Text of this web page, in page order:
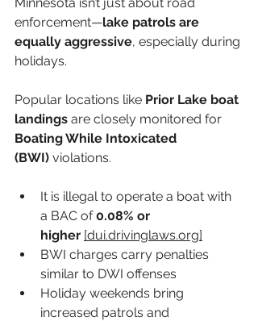
enforcement—lake patrols are
equally aggressive, especially during
holidays.
Popular locations like Prior Lake boat
landings are closely monitored for
Boating While Intoxicated
(BWI) violations.
It is illegal to operate a boat with
a BAC of 0.08% or
higher [dui.drivinglaws.org]
BWI charges carry penalties
similar to DWI offenses
Holiday weekends bring
increased patrols and